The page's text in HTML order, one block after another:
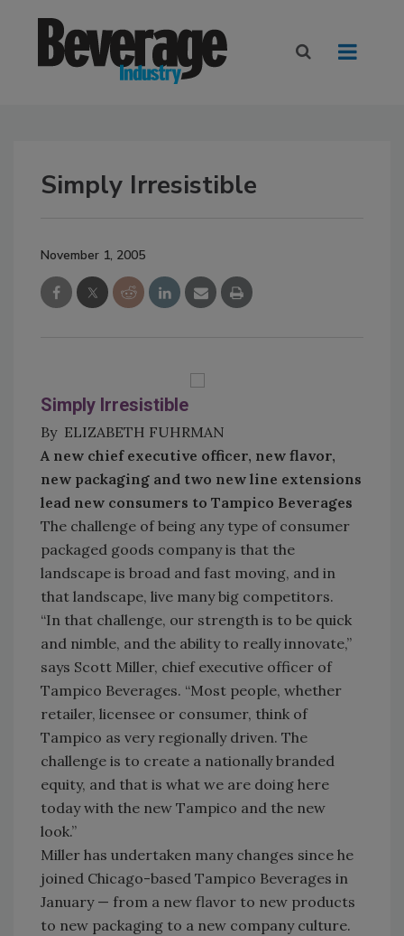
Simply Irresistible
November 1, 2005
Simply Irresistible
By ELIZABETH FUHRMAN
A new chief executive officer, new flavor,
new packaging and two new line extensions
lead new consumers to Tampico Beverages
The challenge of being any type of consumer
packaged goods company is that the
landscape is broad and fast moving, and in
that landscape, live many big competitors.
“In that challenge, our strength is to be quick
and nimble, and the ability to really innovate,”
says Scott Miller, chief executive officer of
Tampico Beverages. “Most people, whether
retailer, licensee or consumer, think of
Tampico as very regionally driven. The
challenge is to create a nationally branded
equity, and that is what we are doing here
today with the new Tampico and the new
look.”
Miller has undertaken many changes since he
joined Chicago-based Tampico Beverages in
January — from a new flavor to new products
to new packaging to a new company culture.